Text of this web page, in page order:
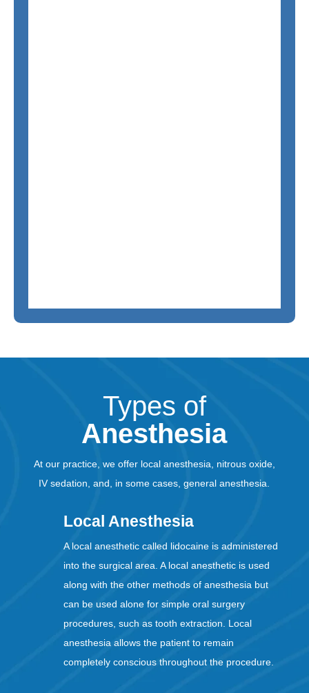
Types of
Anesthesia
At our practice, we offer local anesthesia, nitrous oxide,
IV sedation, and, in some cases, general anesthesia.
Local Anesthesia
A local anesthetic called lidocaine is administered
into the surgical area. A local anesthetic is used
along with the other methods of anesthesia but
can be used alone for simple oral surgery
procedures, such as tooth extraction. Local
anesthesia allows the patient to remain
completely conscious throughout the procedure.